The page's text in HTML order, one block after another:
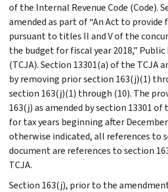
of the Internal Revenue Code (Code).
amended as part of “An Act to
pursuant to titles II and V of the
the budget for fiscal year 2018,” Public
(TCJA). Section 13301(a) of the TCJA
by removing prior section 163(j)(1)
section 163(j)(1) through (10). The
163(j) as amended by section 13301 of
for tax years beginning after December
otherwise indicated, all references to
document are references to section
TCJA.
Section 163(j), prior to the